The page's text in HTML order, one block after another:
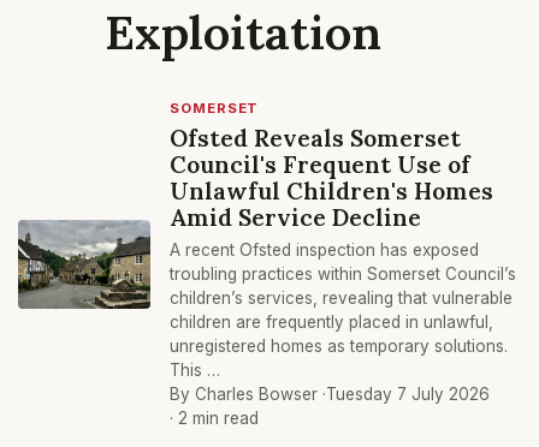
Exploitation
SOMERSET
Ofsted Reveals Somerset
Council's Frequent Use of
Unlawful Children's Homes
Amid Service Decline
A recent Ofsted inspection has exposed
troubling practices within Somerset Council’s
children’s services, revealing that vulnerable
children are frequently placed in unlawful,
unregistered homes as temporary solutions.
This …
By Charles Bowser ·Tuesday 7 July 2026
· 2 min read